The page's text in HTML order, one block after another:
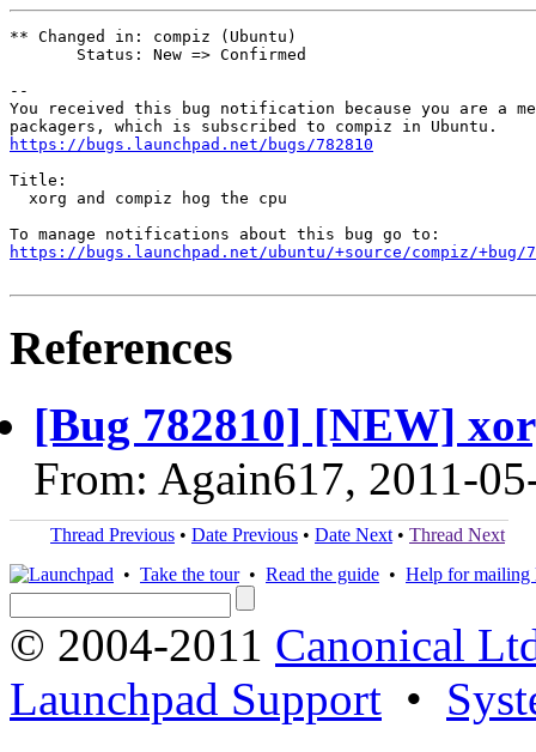
** Changed in: compiz (Ubuntu)
       Status: New => Confirmed
--
You received this bug notification because you are a
https://bugs.launchpad.net/bugs/782810
Title:
  xorg and compiz hog the cpu
https://bugs.launchpad.net/ubuntu/+source/compiz/+bug/
References
[Bug 782810] [NEW]
From: Again617, 2011-
Thread Previous • Date Previous • Date Next • Thread Next
• Take the tour• Read the guide • Help for mailing
© 2004-2011 Canonical
Launchpad Support •